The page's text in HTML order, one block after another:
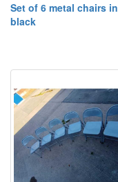
Set of 6 metal chairs in
black